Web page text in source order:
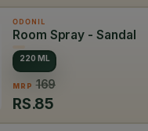
ODONIL
Room Spray - Sandal
220 ML
MRP 169
RS.85